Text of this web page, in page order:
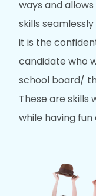
ways and
skills
it is the
candidate who
school board/
These are skills
while having